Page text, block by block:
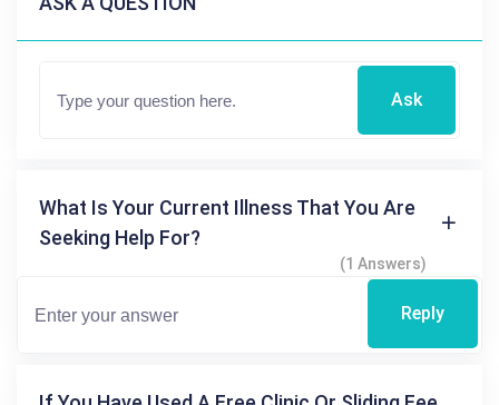
Ask
What Is Your Current Illness That You Are
Seeking Help For?
(1 Answers)
Reply